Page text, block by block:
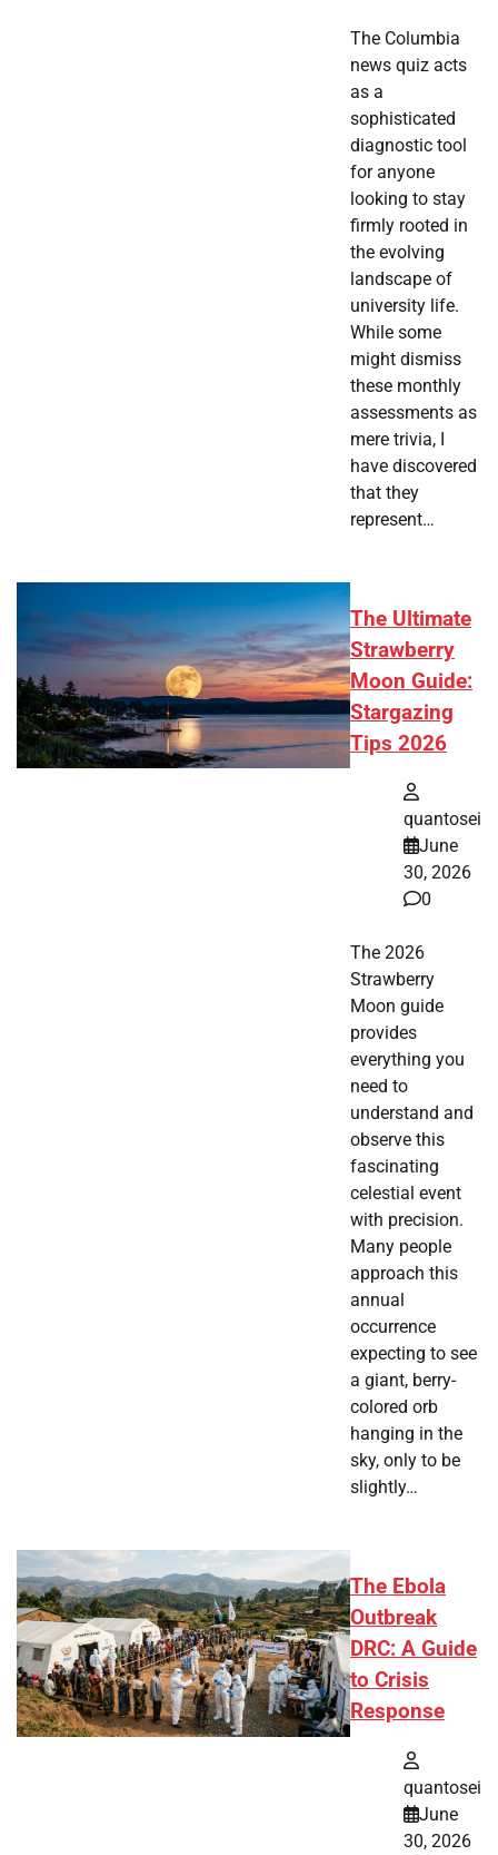
The Columbia
news quiz acts
as a
sophisticated
diagnostic tool
for anyone
looking to stay
firmly rooted in
the evolving
landscape of
university life.
While some
might dismiss
these monthly
assessments as
mere trivia, I
have discovered
that they
represent…
The Ultimate
Strawberry
Moon Guide:
Stargazing
Tips 2026
quantosei
June
30, 2026
0
The 2026
Strawberry
Moon guide
provides
everything you
need to
understand and
observe this
fascinating
celestial event
with precision.
Many people
approach this
annual
occurrence
expecting to see
a giant, berry-
colored orb
hanging in the
sky, only to be
slightly…
The Ebola
Outbreak
DRC: A Guide
to Crisis
Response
quantosei
June
30, 2026